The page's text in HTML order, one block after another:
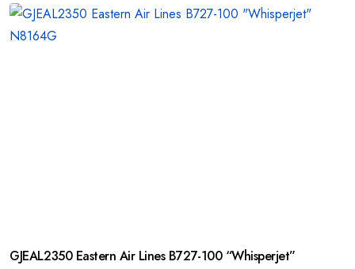
GJEAL2350 Eastern Air Lines B727-100 “Whisperjet”